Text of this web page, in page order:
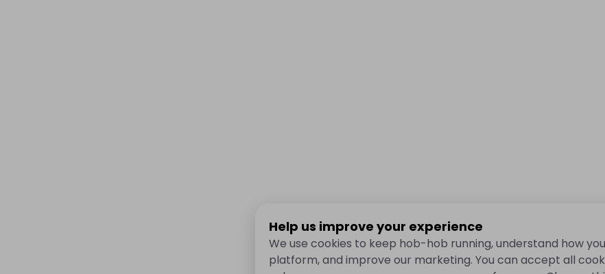
Help us improve your experience
We use cookies to keep hob-hob running, understand how
platform, and improve our marketing. You can accept all